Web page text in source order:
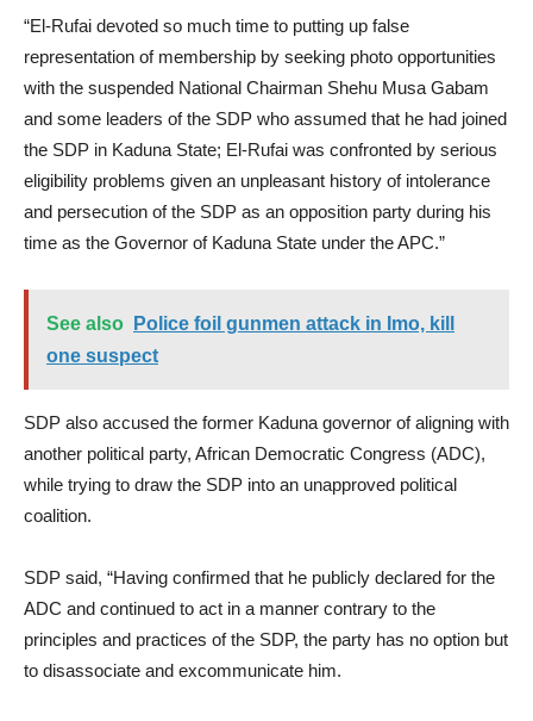
“El-Rufai devoted so much time to putting up false
representation of membership by seeking photo opportunities
with the suspended National Chairman Shehu Musa Gabam
and some leaders of the SDP who assumed that he had joined
the SDP in Kaduna State; El-Rufai was confronted by serious
eligibility problems given an unpleasant history of intolerance
and persecution of the SDP as an opposition party during his
time as the Governor of Kaduna State under the APC.”
See also
Police foil gunmen attack in Imo, kill
one suspect
SDP also accused the former Kaduna governor of aligning with
another political party, African Democratic Congress (ADC),
while trying to draw the SDP into an unapproved political
coalition.
SDP said, “Having confirmed that he publicly declared for the
ADC and continued to act in a manner contrary to the
principles and practices of the SDP, the party has no option but
to disassociate and excommunicate him.